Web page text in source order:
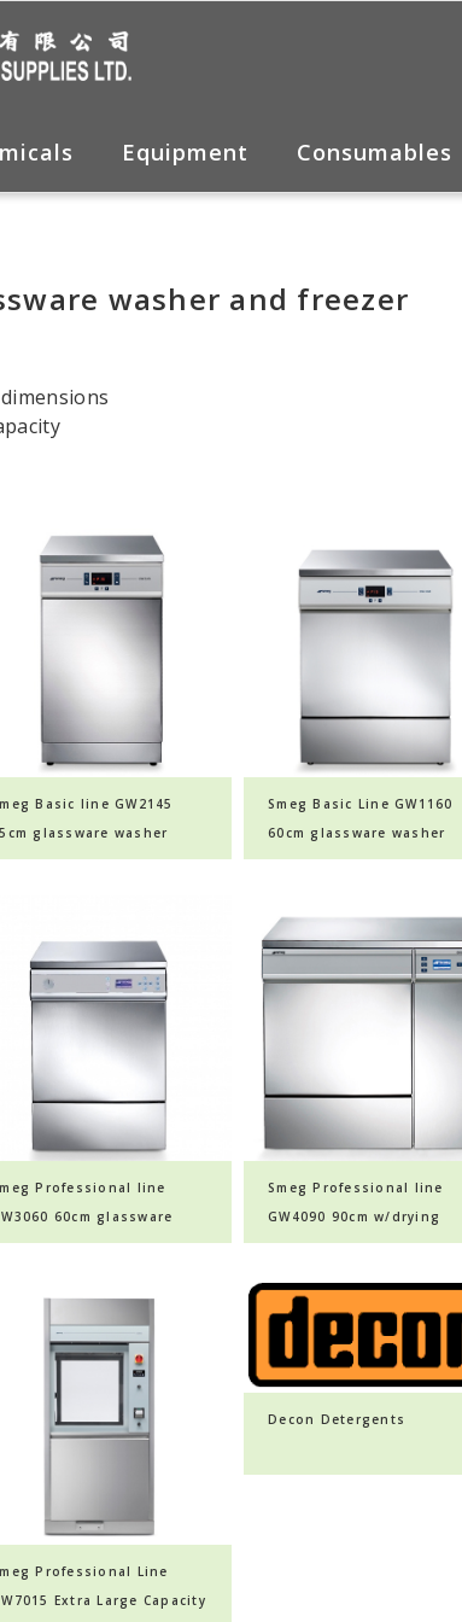
Equipment Consumables
washer and freezer
Basic line GW2145
glassware washer
Smeg Basic Line GW1160
60cm glassware washer
Professional line
60cm glassware
Smeg Professional line
GW4090 90cm w/drying
system glassware washer
Professional Line
Extra Large Capacity
Decon Detergents